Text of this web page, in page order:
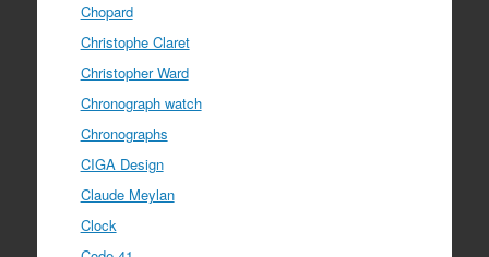
Chopard
Christophe Claret
Christopher Ward
Chronograph watch
Chronographs
CIGA Design
Claude Meylan
Clock